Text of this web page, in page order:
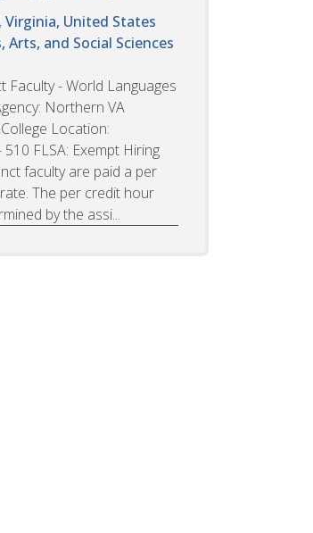
Virginia, United States
Arts, and Social Sciences
Faculty - World Languages
Northern VA
Location:
FLSA: Exempt Hiring
faculty are paid a per
The per credit hour
by the assi...